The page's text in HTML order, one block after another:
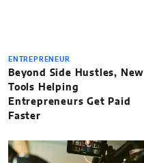
ENTREPRENEUR
Beyond Side Hustles, New
Tools Helping
Entrepreneurs Get Paid
Faster